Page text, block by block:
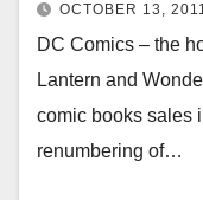
OCTOBER 13,
DC Comics – the
Lantern and
comic books sales
renumbering of…